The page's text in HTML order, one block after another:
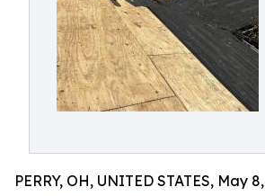
PERRY, OH, UNITED STATES, May